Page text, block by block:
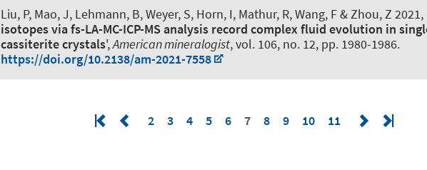
Liu, P, Mao, J, Lehmann, B, Weyer, S, Horn, I, Mathur, R, Wang, F & Zhou, Z 2021,
isotopes via fs-LA-MC-ICP-MS analysis record complex fluid evolution in
cassiterite crystals',American mineralogist, vol. 106, no. 12, pp. 1980-1986.
https://doi.org/10.2138/am-2021-7558
2 3 4 5 6 7 8 9 10 11